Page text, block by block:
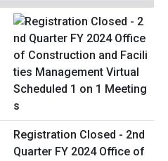
Registration Closed - 2nd
Quarter FY 2024 Office of